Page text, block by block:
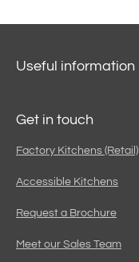
Useful information
Get in touch
Factory Kitchens (Retail)
Accessible Kitchens
Request a Brochure
Meet our Sales Team